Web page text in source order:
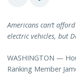
Americans can’t
electric vehicles, but
WASHINGTON —
Ranking Member